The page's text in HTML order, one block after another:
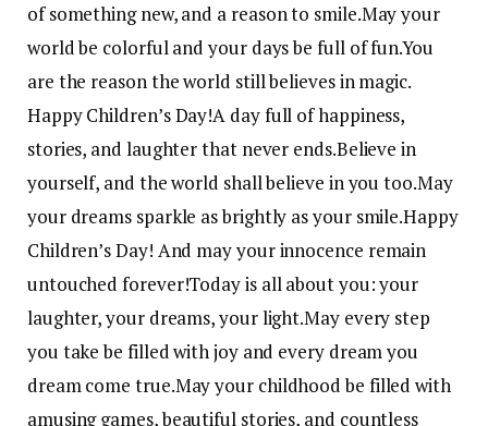
of something new, and a reason to smile.May your
world be colorful and your days be full of fun.You
are the reason the world still believes in magic.
Happy Children’s Day!A day full of happiness,
stories, and laughter that never ends.Believe in
yourself, and the world shall believe in you too.May
your dreams sparkle as brightly as your smile.Happy
Children’s Day! And may your innocence remain
untouched forever!Today is all about you: your
laughter, your dreams, your light.May every step
you take be filled with joy and every dream you
dream come true.May your childhood be filled with
amusing games, beautiful stories, and countless